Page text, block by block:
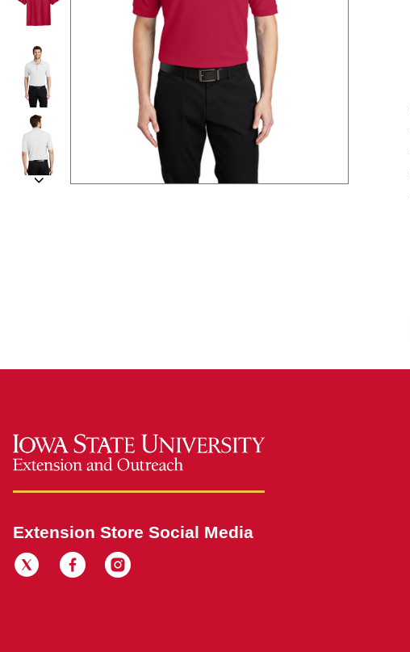
Extension Store Social Media